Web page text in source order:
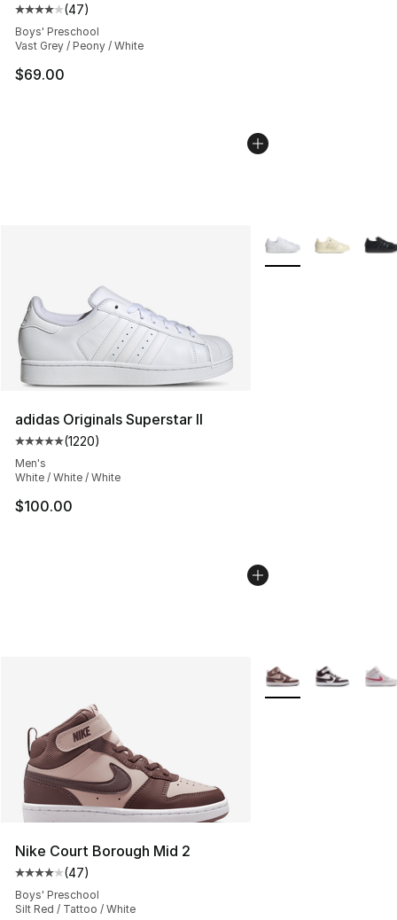
Average customer rating - [4 out of 5 stars], 47
(47)
Boys' Preschool
Vast Grey / Peony / White
$69.00
adidas Originals Superstar II
Average customer rating - [5 out of 5 stars], 1220
(1220)
Men's
White / White / White
$100.00
More Colors
Nike Court Borough Mid 2
Average customer rating - [4 out of 5 stars], 47
(47)
Boys' Preschool
Silt Red / Tattoo / White
More Colors